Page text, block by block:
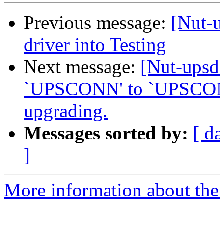
Previous message: [Nut-
driver into Testing
Next message: [Nut-
`UPSCONN' to
upgrading.
Messages sorted by: [
]
More information about